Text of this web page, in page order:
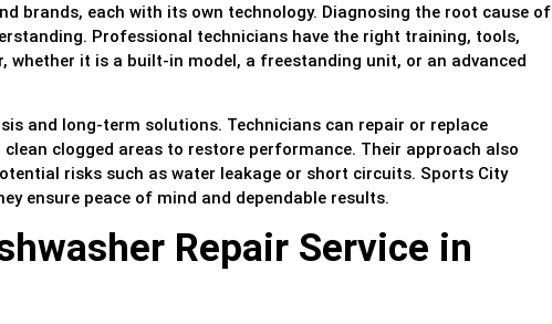
brands, each with its own technology. Diagnosing the root cause of
Professional technicians have the right training, tools,
whether it is a built-in model, a freestanding unit, or an advanced
and long-term solutions. Technicians can repair or replace
clogged areas to restore performance. Their approach also
risks such as water leakage or short circuits. Sports City
ensure peace of mind and dependable results.
Repair Service in